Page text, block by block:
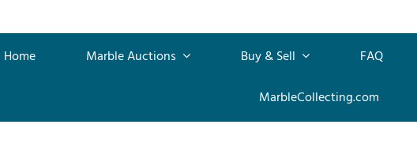
Home Marble Auctions Buy & Sell FAQ
MarbleCollecting.com